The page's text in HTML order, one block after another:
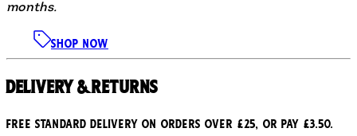
months.
SHOP NOW
Delivery & Returns
Free standard delivery on orders over £25, or pay £3.50.